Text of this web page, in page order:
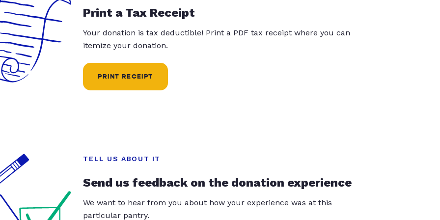
Print a Tax Receipt
Your donation is tax deductible! Print a PDF tax receipt where you can
itemize your donation.
PRINT RECEIPT
TELL US ABOUT IT
Send us feedback on the donation experience
We want to hear from you about how your experience was at this
particular pantry.